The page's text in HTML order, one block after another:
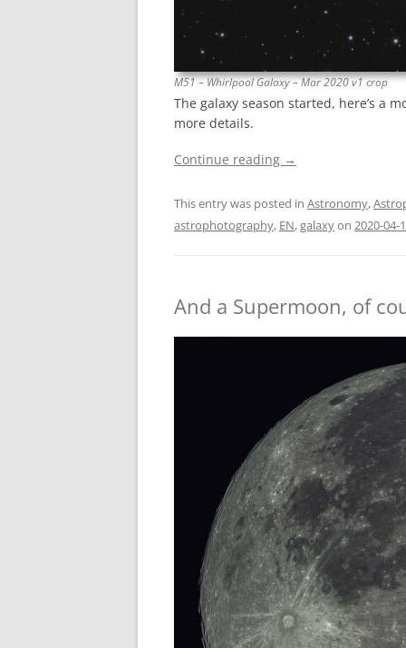
M51 – Whirlpool Galaxy – Mar 2020 v1 crop
The galaxy season started, here’s a
more details.
Continue reading →
This entry was posted in Astronomy,
astrophotography, EN,galaxyon 2020-04-
And a Supermoon, of